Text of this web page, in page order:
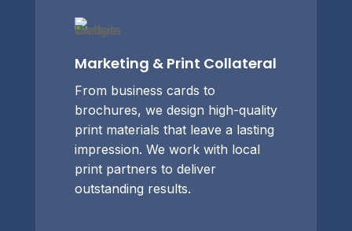
Marketing & Print Collateral
From business cards to
brochures, we design high-quality
print materials that leave a lasting
impression. We work with local
print partners to deliver
outstanding results.